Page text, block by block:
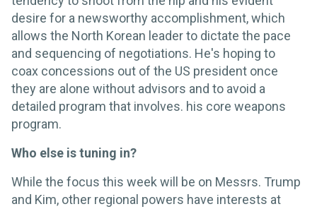
desire for a newsworthy accomplishment, which
allows the North Korean leader to dictate the pace
and sequencing of negotiations. He's hoping to
coax concessions out of the US president once
they are alone without advisors and to avoid a
detailed program that involves. his core weapons
program.
Who else is tuning in?
While the focus this week will be on Messrs. Trump
and Kim, other regional powers have interests at